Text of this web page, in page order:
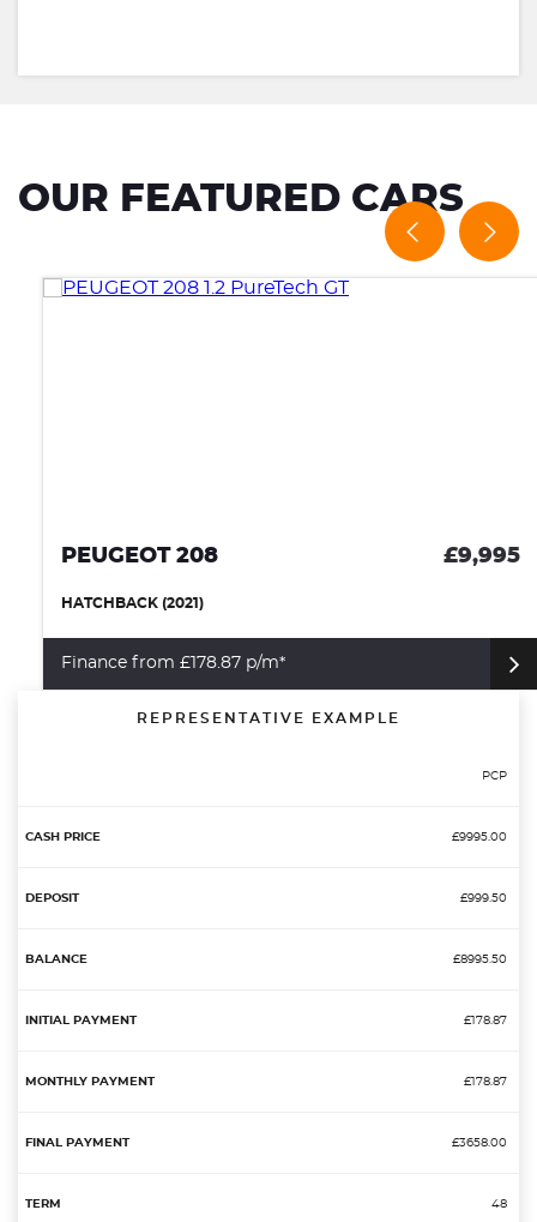
OUR FEATURED CARS
PEUGEOT 208 £9,995
HATCHBACK (2021)
Finance from £178.87 p/m*
REPRESENTATIVE EXAMPLE
PCP
£9995.00
£999.50
£8995.50
£178.87
£178.87
£3658.00
48